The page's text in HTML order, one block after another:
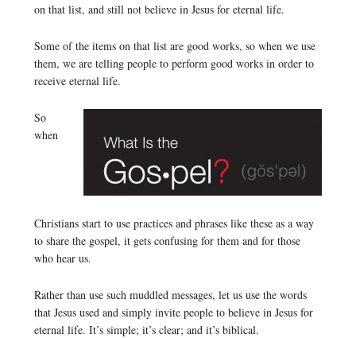
on that list, and still not believe in Jesus for eternal life.
Some of the items on that list are good works, so when we use
them, we are telling people to perform good works in order to
receive eternal life.
So
when
Christians start to use practices and phrases like these as a way
to share the gospel, it gets confusing for them and for those
who hear us.
Rather than use such muddled messages, let us use the words
that Jesus used and simply invite people to believe in Jesus for
eternal life. It’s simple; it’s clear; and it’s biblical.